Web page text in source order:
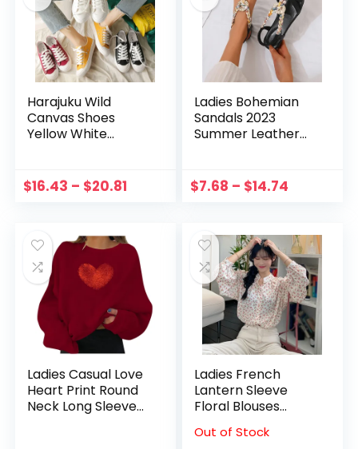
Harajuku Wild
Canvas Shoes
Yellow White
Flat Shoes Red
Black Round Toe
$16.43 – $20.81
Ladies Bohemian
Sandals 2023
Summer Leather
Wedges Heel
Elastic Strap
$7.68 – $14.74
Ladies Casual Love
Heart Print Round
Neck Long Sleeve
Ladies French
Lantern Sleeve
Floral Blouses
Chic Round Neck
Out of Stock